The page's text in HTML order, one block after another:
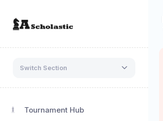
Switch Section
Tournament Hub